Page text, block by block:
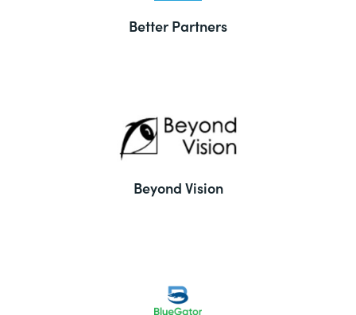
Better Partners
Beyond Vision